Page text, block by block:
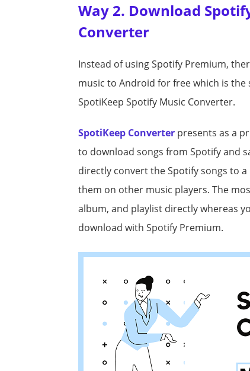
Way 2. Download
Converter
Instead of using Spotify Premium,
music to Android for free which is
SpotiKeep Spotify Music Converter.
SpotiKeep Converter presents as a
to download songs from Spotify and
directly convert the Spotify songs to a
them on other music players. The
album, and playlist directly whereas
download with Spotify Premium.